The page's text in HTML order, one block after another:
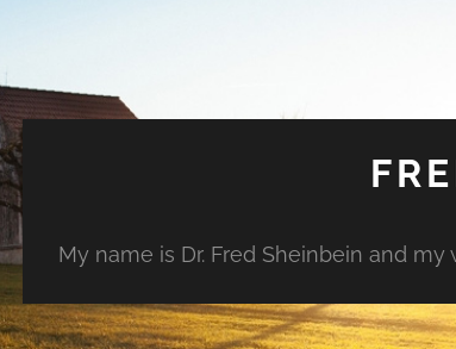
My name is Dr. Fred Sheinbein and